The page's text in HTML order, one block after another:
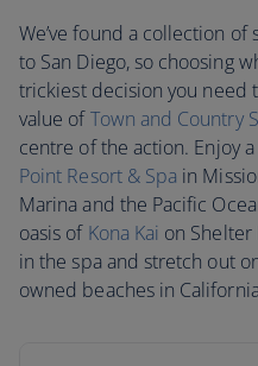
We’ve found a collection
to San Diego, so choosing
trickiest decision you need
value ofTown and Country
centre of the action. Enjoy
Point Resort & Spa in
Marina and the Pacific
oasis of Kona Kai on Shelter
in the spa and stretch out
owned beaches in